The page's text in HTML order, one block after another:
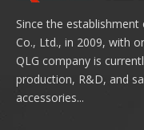
Since the
Co., Ltd., in 2009, with
QLG company is
production, R&D, and
accessories...